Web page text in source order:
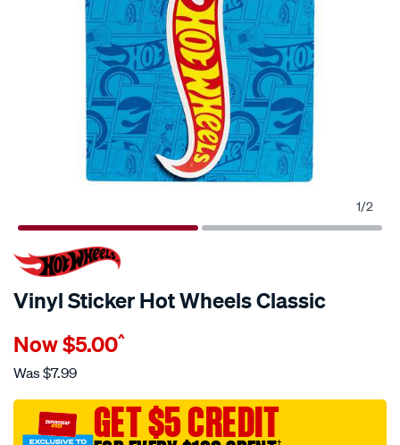
1/2
Vinyl Sticker Hot Wheels Classic
Details
wheels-
vinyl-
hot-
wheels-
Now$5.00^
Was$7.99
GET $5 CREDIT